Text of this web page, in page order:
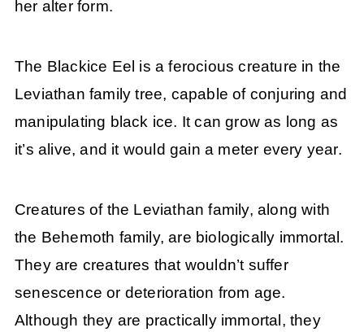
her alter form.
The Blackice Eel is a ferocious creature in the
Leviathan family tree, capable of conjuring and
manipulating black ice. It can grow as long as
it’s alive, and it would gain a meter every year.
Creatures of the Leviathan family, along with
the Behemoth family, are biologically immortal.
They are creatures that wouldn’t suffer
senescence or deterioration from age.
Although they are practically immortal, they